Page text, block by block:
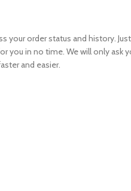
your order status and history.
you in no time. We will only ask
and easier.